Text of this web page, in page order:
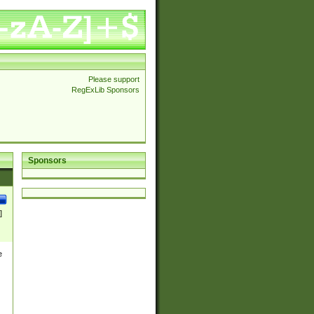
Please support
RegExLib Sponsors
Sponsors